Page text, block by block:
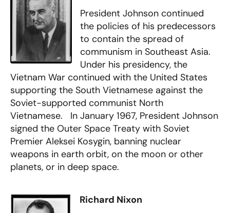
President Johnson continued
the policies of his predecessors
to contain the spread of
communism in Southeast Asia.
Under his presidency, the
Vietnam War continued with the United States
supporting the South Vietnamese against the
Soviet-supported communist North
Vietnamese. In January 1967, President Johnson
signed the Outer Space Treaty with Soviet
Premier Aleksei Kosygin, banning nuclear
weapons in earth orbit, on the moon or other
planets, or in deep space.
Richard Nixon